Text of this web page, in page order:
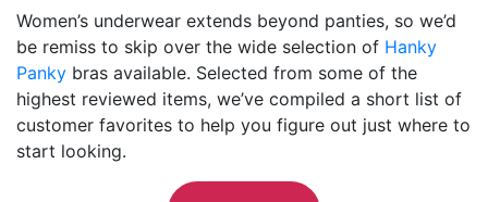
Women’s underwear extends beyond panties, so we’d
be remiss to skip over the wide selection of Hanky
Panky bras available. Selected from some of the
highest reviewed items, we’ve compiled a short list of
customer favorites to help you figure out just where to
start looking.